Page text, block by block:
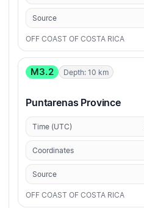
Source
OFF COAST OF COSTA RICA
M3.2 Depth: 10 km
Puntarenas Province
Time (UTC)
Coordinates
Source
OFF COAST OF COSTA RICA